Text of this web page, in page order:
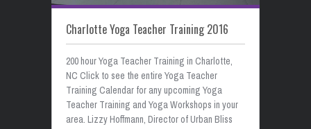
Charlotte Yoga Teacher Training 2016
200 hour Yoga Teacher Training in Charlotte,
NC Click to see the entire Yoga Teacher
Training Calendar for any upcoming Yoga
Teacher Training and Yoga Workshops in your
area. Lizzy Hoffmann, Director of Urban Bliss